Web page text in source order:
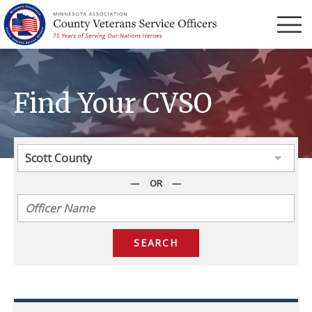
Menu
Find Your CVSO
OR